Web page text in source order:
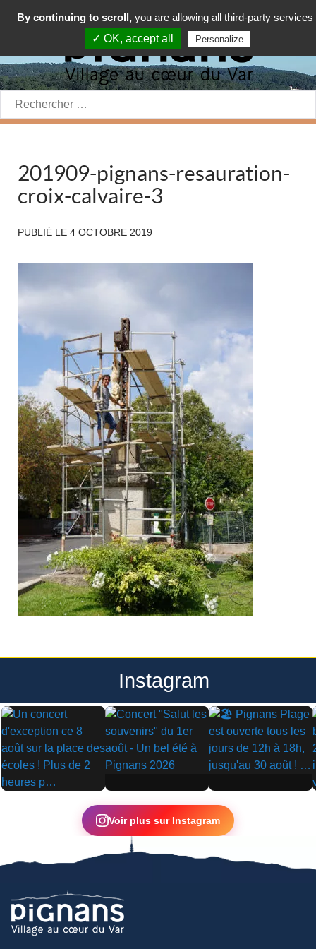
Rechercher:
201909-pignans-resauration-
croix-calvaire-3
PUBLIÉ LE 4 OCTOBRE 2019
Instagram
▶
▶ ▶
Voir plus sur Instagram
By continuing to scroll, you are allowing all third-party services
✓ OK, accept all
Personalize